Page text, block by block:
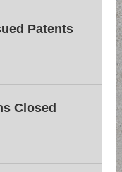
Patents
Closed